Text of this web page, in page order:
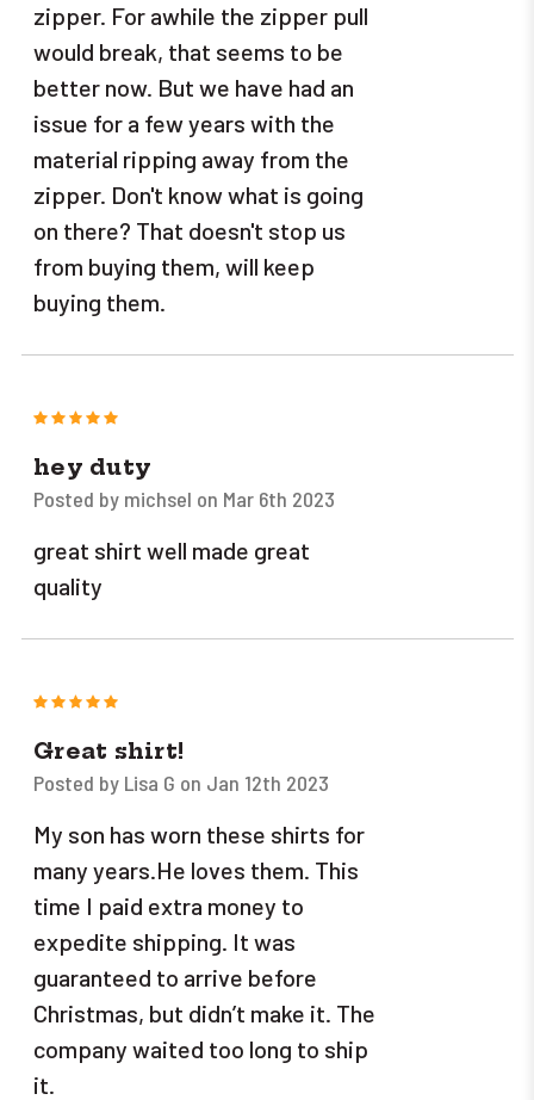
zipper. For awhile the zipper pull
would break, that seems to be
better now. But we have had an
issue for a few years with the
material ripping away from the
zipper. Don't know what is going
on there? That doesn't stop us
from buying them, will keep
buying them.
5
hey duty
Posted by michsel on Mar 6th 2023
great shirt well made great
quality
5
Great shirt!
Posted by Lisa G on Jan 12th 2023
My son has worn these shirts for
many years.He loves them. This
time I paid extra money to
expedite shipping. It was
guaranteed to arrive before
Christmas, but didn’t make it. The
company waited too long to ship
it.